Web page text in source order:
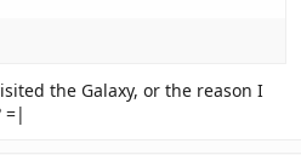
the Galaxy, or the reason I
=|